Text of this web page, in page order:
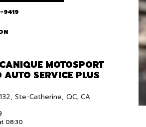
9419
MOTOSPORT
AUTO SERVICE PLUS
Ste-Catherine, QC, CA
08:30